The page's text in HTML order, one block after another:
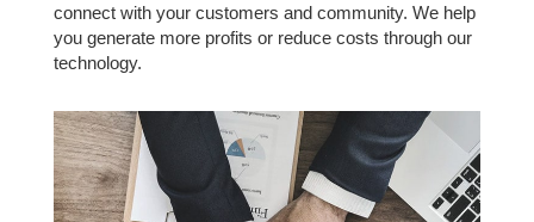
connect with your customers and community. We help
you generate more profits or reduce costs through our
technology.